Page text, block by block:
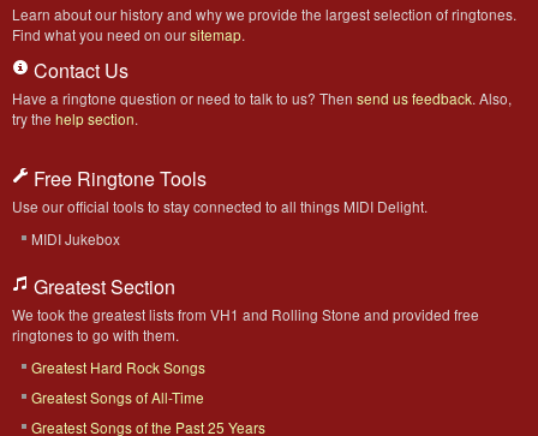
Learn about our history and why we provide the largest selection of ringtones.
Find what you need on oursitemap.
Contact Us
Have a ringtone question or need to talk to us? Then send us feedback. Also,
try the help section.
Free Ringtone Tools
Use our official tools to stay connected to all things MIDI Delight.
MIDI Jukebox
Greatest Section
We took the greatest lists from VH1 and Rolling Stone and provided free
ringtones to go with them.
Greatest Hard Rock Songs
Greatest Songs of All-Time
Greatest Songs of the Past 25 Years